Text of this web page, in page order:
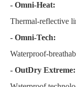
- Omni-Heat:
Thermal-reflective
- Omni-Tech:
Waterproof-
- OutDry Extreme: